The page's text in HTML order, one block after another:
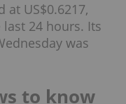
at US$0.6217,
24 hours. Its
was
to know